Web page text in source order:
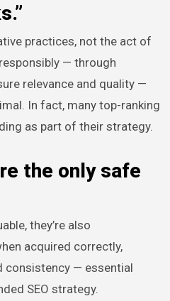
practices, not the act of
— through
relevance and quality —
In fact, many top-ranking
as part of their strategy.
the only safe
they’re also
acquired correctly,
consistency — essential
SEO strategy.